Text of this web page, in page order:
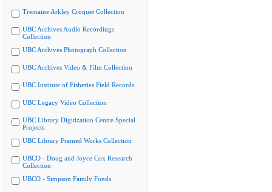
Tremaine Arkley Croquet Collection
UBC Archives Audio Recordings
Collection
UBC Archives Photograph Collection
UBC Archives Video & Film Collection
UBC Institute of Fisheries Field Records
UBC Legacy Video Collection
UBC Library Digitization Centre Special
Projects
UBC Library Framed Works Collection
UBCO - Doug and Joyce Cox Research
Collection
UBCO - Simpson Family Fonds